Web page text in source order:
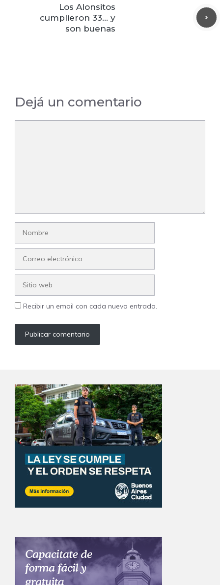
Los Alonsitos
cumplieron 33… y
son buenas
Dejá un comentario
Recibir un email con cada nueva entrada.